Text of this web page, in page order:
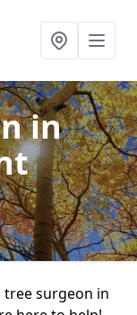
in
surgeon in